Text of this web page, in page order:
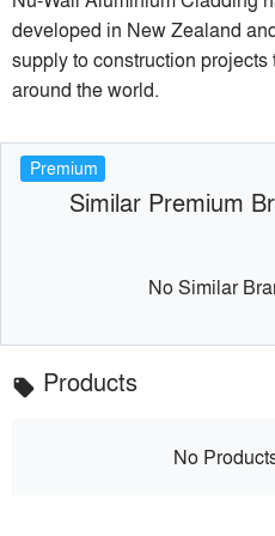
developed in New Zealand
supply to construction
around the world.
Premium
Similar Premium
No Similar
local_offer Products
No